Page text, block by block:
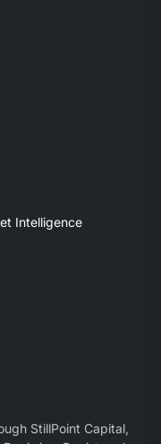
Intelligence
StillPoint Capital,